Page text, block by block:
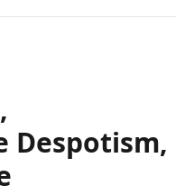
Despotism,